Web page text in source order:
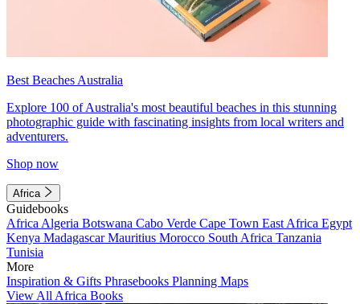
Best Beaches Australia
Explore 100 of Australia's most beautiful beaches in this stunning
photographic guide with fascinating insights from local writers and
adventurers.
Shop now
Africa
Guidebooks
Africa Algeria Botswana Cabo Verde Cape Town East Africa Egypt
Kenya MadagascarMauritius Morocco South Africa Tanzania
Tunisia
More
Inspiration & Gifts Phrasebooks Planning Maps
View All Africa Books